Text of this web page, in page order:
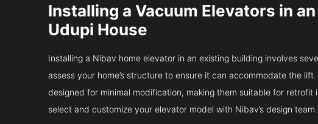
Installing a Vacuum Elevators in
Udupi House
Installing a Nibav home elevator in an existing building involves
assess your home’s structure to ensure it can accommodate the
designed for minimal modification, making them suitable for retrofit
select and customize your elevator model with Nibav’s design team.